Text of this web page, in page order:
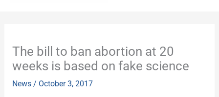
The bill to ban abortion at 20
weeks is based on fake science
News / October 3, 2017